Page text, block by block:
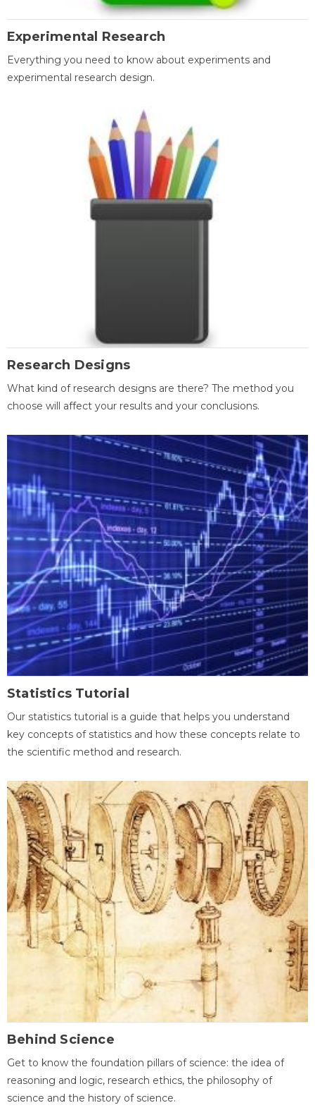
Experimental Research
Everything you need to know about experiments and
experimental research design.
Research Designs
What kind of research designs are there? The method you
choose will affect your results and your conclusions.
Statistics Tutorial
Our statistics tutorial is a guide that helps you understand
key concepts of statistics and how these concepts relate to
the scientific method and research.
Behind Science
Get to know the foundation pillars of science: the idea of
reasoning and logic, research ethics, the philosophy of
science and the history of science.